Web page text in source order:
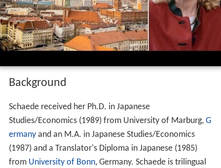
Background
Schaede received her Ph.D. in Japanese
Studies/Economics (1989) from University of Marburg, G
ermanyand an M.A. in Japanese Studies/Economics
(1987) and a Translator's Diploma in Japanese (1985)
from University of Bonn, Germany. Schaede is trilingual